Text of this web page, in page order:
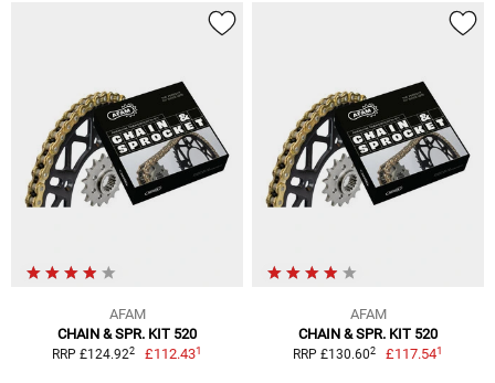
AFAM
CHAIN & SPR. KIT 520
RRP £124.922 £112.431
AFAM
CHAIN & SPR. KIT 520
RRP £130.602 £117.541